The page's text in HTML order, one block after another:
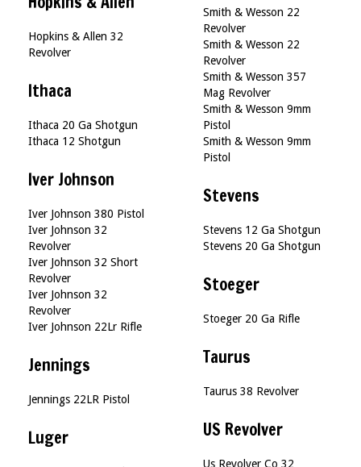
Hopkins & Allen 32
Revolver
Ithaca
Ithaca 20 Ga Shotgun
Ithaca 12 Shotgun
Iver Johnson
Iver Johnson 380 Pistol
Iver Johnson 32
Revolver
Iver Johnson 32 Short
Revolver
Iver Johnson 32
Revolver
Iver Johnson 22Lr Rifle
Jennings
Jennings 22LR Pistol
Luger
Smith & Wesson 22
Revolver
Smith & Wesson 22
Revolver
Smith & Wesson 357
Mag Revolver
Smith & Wesson 9mm
Pistol
Smith & Wesson 9mm
Pistol
Stevens
Stevens 12 Ga Shotgun
Stevens 20 Ga Shotgun
Stoeger
Stoeger 20 Ga Rifle
Taurus
Taurus 38 Revolver
US Revolver
Us Revolver Co 32